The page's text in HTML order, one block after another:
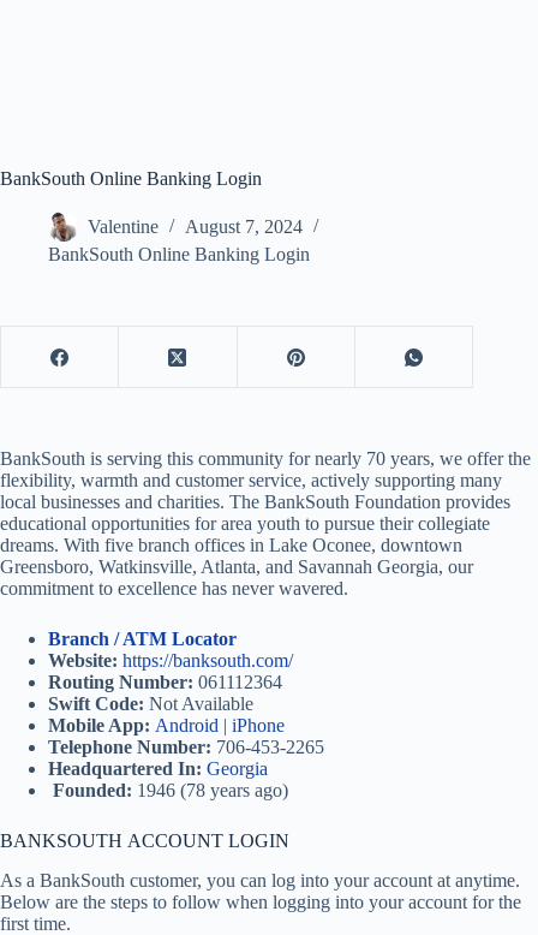
BankSouth Online Banking Login
Valentine
August 7, 2024
BankSouth Online Banking Login
BankSouth is serving this community for nearly 70 years, we offer the
flexibility, warmth and customer service, actively supporting many
local businesses and charities. The BankSouth Foundation provides
educational opportunities for area youth to pursue their collegiate
dreams. With five branch offices in Lake Oconee, downtown
Greensboro, Watkinsville, Atlanta, and Savannah Georgia, our
commitment to excellence has never wavered.
Branch / ATM Locator
Website: https://banksouth.com/
Routing Number: 061112364
Swift Code: Not Available
Mobile App: Android | iPhone
Telephone Number: 706-453-2265
Headquartered In: Georgia
Founded: 1946 (78 years ago)
BANKSOUTH ACCOUNT LOGIN
As a BankSouth customer, you can log into your account at anytime.
Below are the steps to follow when logging into your account for the
first time.